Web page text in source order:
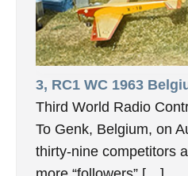
3, RC1 WC 1963
Third World Radio
To Genk, Belgium, on
thirty-nine competitors